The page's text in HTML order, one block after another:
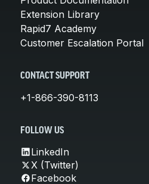
Extension Library
Rapid7 Academy
Customer Escalation Portal
CONTACT SUPPORT
+1-866-390-8113
FOLLOW US
LinkedIn
X (Twitter)
Facebook